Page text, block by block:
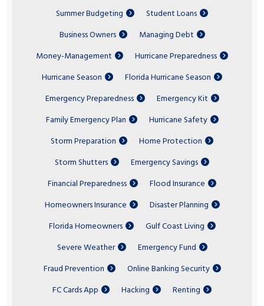
Summer Budgeting
Student Loans
Business Owners
Managing Debt
Money-Management
Hurricane Preparedness
Hurricane Season
Florida Hurricane Season
Emergency Preparedness
Emergency Kit
Family Emergency Plan
Hurricane Safety
Storm Preparation
Home Protection
Storm Shutters
Emergency Savings
Financial Preparedness
Flood Insurance
Homeowners Insurance
Disaster Planning
Florida Homeowners
Gulf Coast Living
Severe Weather
Emergency Fund
Fraud Prevention
Online Banking Security
FC Cards App
Hacking Renting